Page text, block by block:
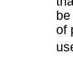
of